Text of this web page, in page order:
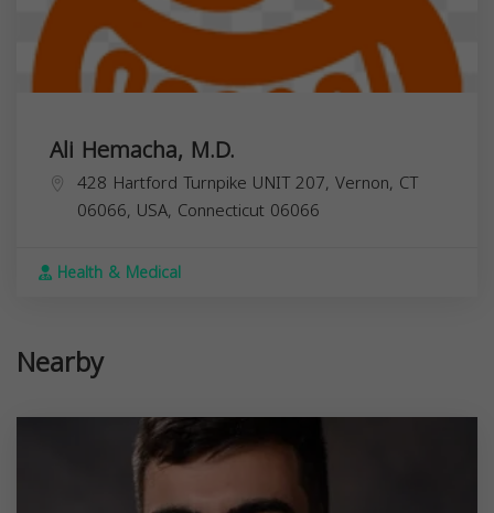
Ali Hemacha, M.D.
428 Hartford Turnpike UNIT 207, Vernon, CT
06066, USA, Connecticut 06066
Health & Medical
Nearby